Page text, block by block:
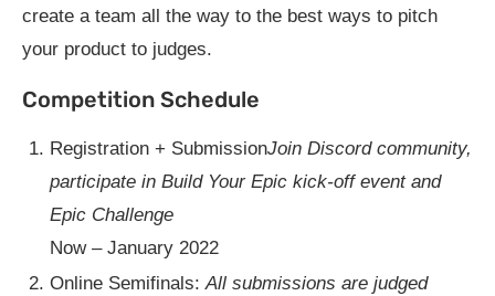
create a team all the way to the best ways to pitch
your product to judges.
Competition Schedule
Registration + SubmissionJoin Discord community,
participate in Build Your Epic kick-off event and
Epic Challenge
Now – January 2022
Online Semifinals:All submissions are judged